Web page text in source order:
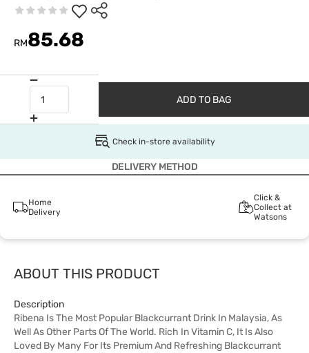
RM85.68
ADD TO BAG
Check in-store availability
DELIVERY METHOD
Home
Delivery
Click &
Collect at
Watsons
ABOUT THIS PRODUCT
Description
Ribena Is The Most Popular Blackcurrant Drink In Malaysia, As
Well As Other Parts Of The World. Rich In Vitamin C, It Is Also
Loved By Many For Its Premium And Refreshing Blackcurrant